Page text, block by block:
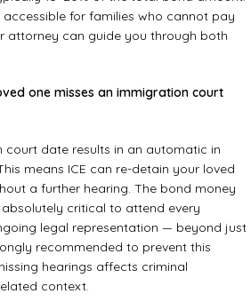
for families who cannot pay
attorney can guide you through both
one misses an immigration court
court date results in an automatic in
means ICE can re-detain your loved
a further hearing. The bond money
critical to attend every
legal representation — beyond just
recommended to prevent this
hearings affects criminal
context.